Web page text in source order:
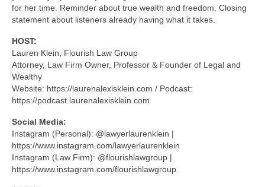
for her time. Reminder about true wealth and freedom. Closing
statement about listeners already having what it takes.
HOST:
Lauren Klein, Flourish Law Group
Attorney, Law Firm Owner, Professor & Founder of Legal and
Wealthy
Website: https://laurenalexisklein.com / Podcast:
https://podcast.laurenalexisklein.com
Social Media:
Instagram (Personal): @lawyerlaurenklein |
https://www.instagram.com/lawyerlaurenklein
Instagram (Law Firm): @flourishlawgroup |
https://www.instagram.com/flourishlawgroup